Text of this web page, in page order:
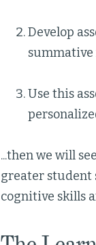
Develop
Use this
...then we will
greater student
cognitive skills